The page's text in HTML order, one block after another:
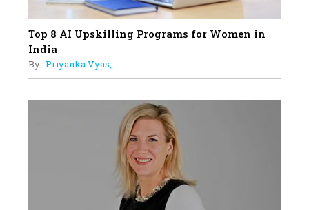
Top 8 AI Upskilling Programs for Women in
India
By: Priyanka Vyas,...